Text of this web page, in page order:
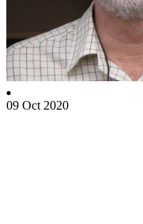
09 Oct 2020